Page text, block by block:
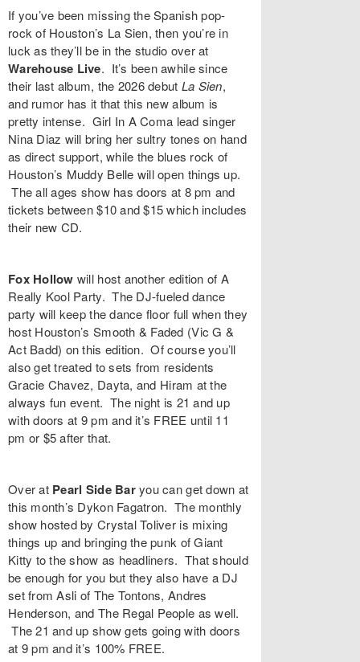
If you’ve been missing the Spanish pop-
rock of Houston’s La Sien, then you’re in
luck as they’ll be in the studio over at
Warehouse Live. It’s been awhile since
their last album, the 2026 debut La Sien,
and rumor has it that this new album is
pretty intense. Girl In A Coma lead singer
Nina Diaz will bring her sultry tones on hand
as direct support, while the blues rock of
Houston’s Muddy Belle will open things up.
The all ages show has doors at 8 pm and
tickets between $10 and $15 which includes
their new CD.
Fox Hollow will host another edition of A
Really Kool Party. The DJ-fueled dance
party will keep the dance floor full when they
host Houston’sSmooth & Faded (Vic G &
Act Badd) on this edition. Of course you’ll
also get treated to sets from residents
Gracie Chavez, Dayta, and Hiram at the
always fun event. The night is 21 and up
with doors at 9 pm and it’s FREE until 11
pm or $5 after that.
Over at Pearl Side Baryou can get down at
this month’s Dykon Fagatron. The monthly
show hosted byCrystal Toliver is mixing
things up and bringing the punk ofGiant
Kitty to the show as headliners. That should
be enough for you but they also have a DJ
set fromAsli of The Tontons,Andres
Henderson, andThe Regal People as well.
The 21 and up show gets going with doors
at 9 pm and it’s 100% FREE.